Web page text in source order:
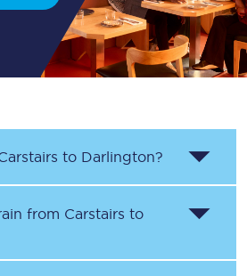
to Darlington?
from Carstairs to